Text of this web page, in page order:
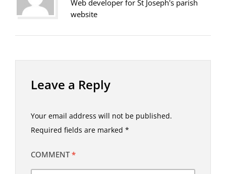
Web developer for St Joseph's parish
website
Leave a Reply
Your email address will not be published.
Required fields are marked *
COMMENT*